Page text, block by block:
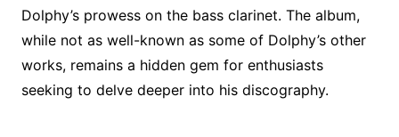
Dolphy’s prowess on the bass clarinet. The album,
while not as well-known as some of Dolphy’s other
works, remains a hidden gem for enthusiasts
seeking to delve deeper into his discography.